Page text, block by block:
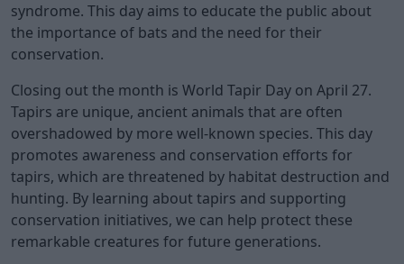
syndrome. This day aims to educate the public about
the importance of bats and the need for their
conservation.
Closing out the month is World Tapir Day on April 27.
Tapirs are unique, ancient animals that are often
overshadowed by more well-known species. This day
promotes awareness and conservation efforts for
tapirs, which are threatened by habitat destruction and
hunting. By learning about tapirs and supporting
conservation initiatives, we can help protect these
remarkable creatures for future generations.